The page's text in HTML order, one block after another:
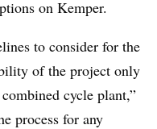
on Kemper.
to consider for the
of the project only
cycle plant,”
process for any